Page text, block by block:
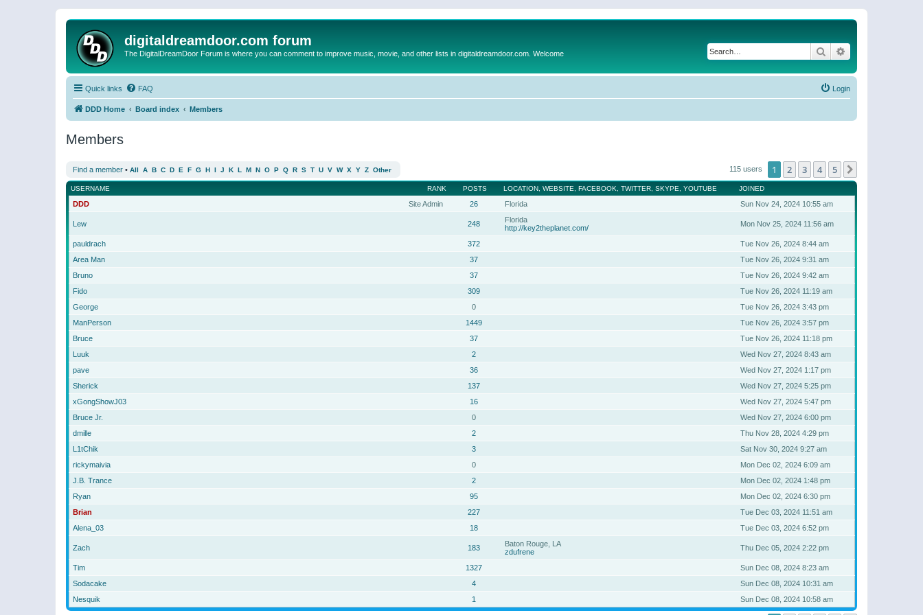
digitaldreamdoor.com forum
The DigitalDreamDoor Forum is where you can comment to improve music, movie, and other lists in digitaldreamdoor.com. Welcome Search
Quick links FAQ Login
DDD Home Board index Members
Members
Find a member • All A B C D E F G H I J K L M N O P Q R S T U V W X Y Z Other 115 users 1 2 3 4 5
RANK
USERNAME POSTS LOCATION, WEBSITE, FACEBOOK, TWITTER, SKYPE, YOUTUBE JOINED
Site Admin
DDD 26 Florida Sun Nov 24, 2024 10:55 am
Lew 248
Florida
http://key2theplanet.com/
Mon Nov 25, 2024 11:56 am
pauldrach 372
Tue Nov 26, 2024 8:44 am
Area Man
37
Tue Nov 26, 2024 9:31 am
Bruno
37
Tue Nov 26, 2024 9:42 am
Fido
309
Tue Nov 26, 2024 11:19 am
George
0
Tue Nov 26, 2024 3:43 pm
ManPerson
1449
Tue Nov 26, 2024 3:57 pm
Bruce
37
Tue Nov 26, 2024 11:18 pm
Luuk
2
Wed Nov 27, 2024 8:43 am
pave
36
Wed Nov 27, 2024 1:17 pm
Sherick
137
Wed Nov 27, 2024 5:25 pm
xGongShowJ03
16
Wed Nov 27, 2024 5:47 pm
Bruce Jr.
0
Wed Nov 27, 2024 6:00 pm
dmille
2
Thu Nov 28, 2024 4:29 pm
L1tChik
3
Sat Nov 30, 2024 9:27 am
rickymaivia
0
Mon Dec 02, 2024 6:09 am
J.B. Trance
2
Mon Dec 02, 2024 1:48 pm
Ryan
95
Mon Dec 02, 2024 6:30 pm
Brian
227
Tue Dec 03, 2024 11:51 am
Alena_03
18 Tue Dec 03, 2024 6:52 pm
Zach 183
Baton Rouge, LA
zdufrene
Thu Dec 05, 2024 2:22 pm
Tim 1327
Sun Dec 08, 2024 8:23 am
Sodacake
4
Sun Dec 08, 2024 10:31 am
Nesquik
1 Sun Dec 08, 2024 10:58 am